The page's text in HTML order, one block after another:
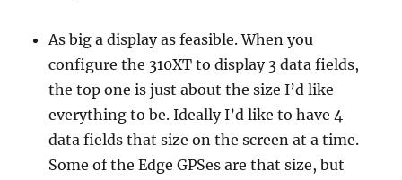
As big a display as feasible. When you
configure the 310XT to display 3 data fields,
the top one is just about the size I’d like
everything to be. Ideally I’d like to have 4
data fields that size on the screen at a time.
Some of the Edge GPSes are that size, but